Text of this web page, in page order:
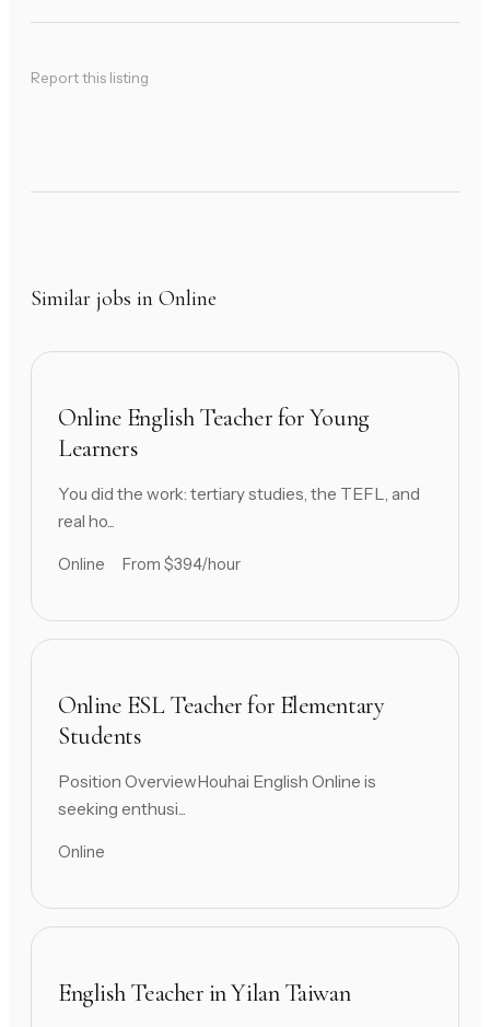
Report this listing
Similar jobs in Online
Online English Teacher for Young
Learners
You did the work: tertiary studies, the TEFL, and
real ho...
Online From $394/hour
Online ESL Teacher for Elementary
Students
Position OverviewHouhai English Online is
seeking enthusi...
Online
English Teacher in Yilan Taiwan